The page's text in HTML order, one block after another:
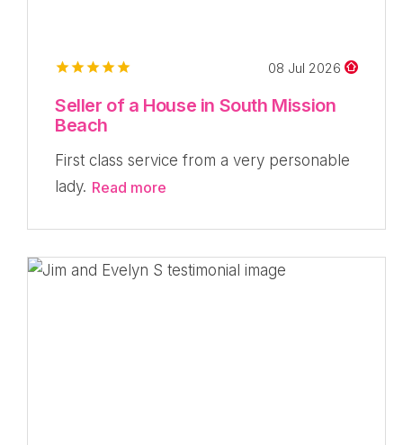
08 Jul 2026
Seller of a House in South Mission
Beach
First class service from a very personable
lady. Read more